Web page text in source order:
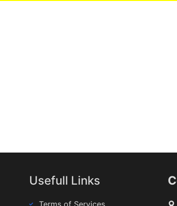
Usefull Links
Terms of Services